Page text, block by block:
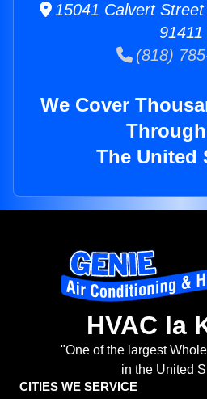
15041 Calvert
91411
(818)
We Cover
The United
HVAC la
"One of the largest
in the United
CITIES WE SERVICE